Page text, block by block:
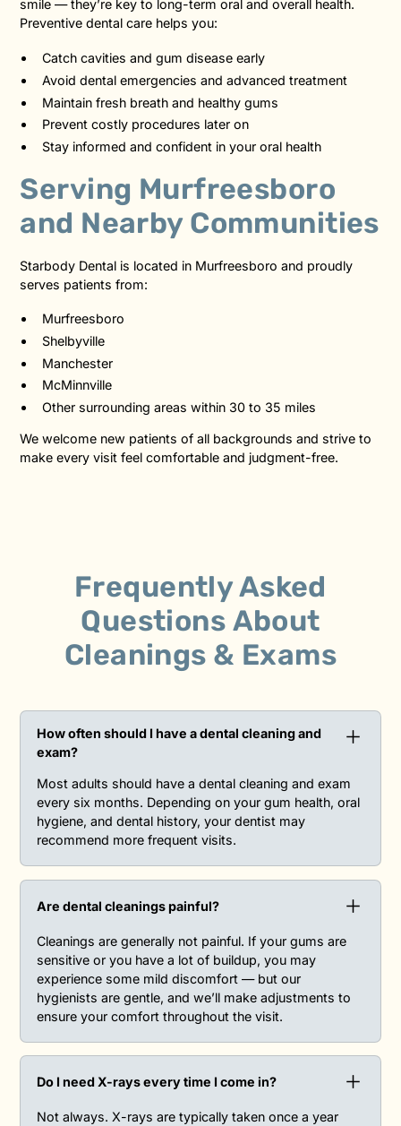
smile — they’re key to long-term oral and overall health.
Preventive dental care helps you:
Catch cavities and gum disease early
Avoid dental emergencies and advanced treatment
Maintain fresh breath and healthy gums
Prevent costly procedures later on
Stay informed and confident in your oral health
Serving Murfreesboro
and Nearby Communities
Starbody Dental is located in Murfreesboro and proudly
serves patients from:
Murfreesboro
Shelbyville
Manchester
McMinnville
Other surrounding areas within 30 to 35 miles
We welcome new patients of all backgrounds and strive to
make every visit feel comfortable and judgment-free.
Frequently Asked
Questions About
Cleanings & Exams
How often should I have a dental cleaning and
exam?
Most adults should have a dental cleaning and exam
every six months. Depending on your gum health, oral
hygiene, and dental history, your dentist may
recommend more frequent visits.
Are dental cleanings painful?
Cleanings are generally not painful. If your gums are
sensitive or you have a lot of buildup, you may
experience some mild discomfort — but our
hygienists are gentle, and we’ll make adjustments to
ensure your comfort throughout the visit.
Do I need X-rays every time I come in?‍
Not always. X-rays are typically taken once a year